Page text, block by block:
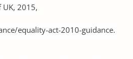
UK, 2015,
equality-act-2010-guidance.